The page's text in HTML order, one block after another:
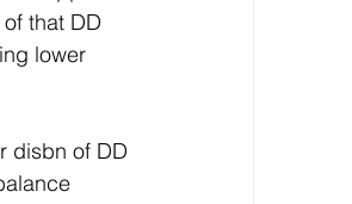
that DD
lower
disbn of DD